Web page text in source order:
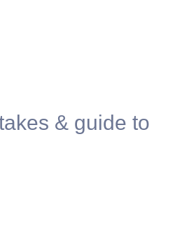
& guide to